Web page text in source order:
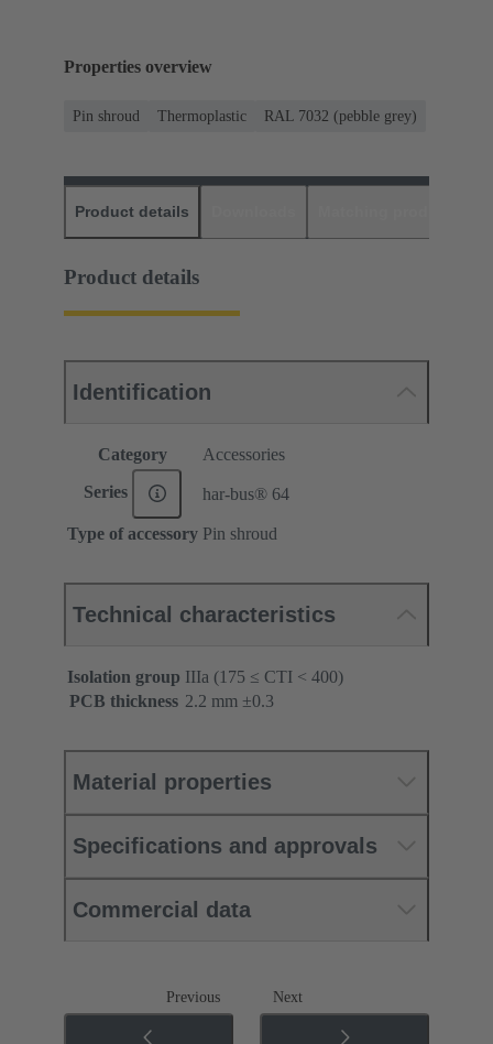
Properties overview
Pin shroud Thermoplastic RAL 7032 (pebble grey)
Product details
Product details
Identification
Category Accessories
Series har-bus® 64
Type of accessory Pin shroud
Technical characteristics
Isolation group IIIa (175 ≤ CTI < 400)
PCB thickness ‌2.2 mm ±0.3 ‌
Material properties
Specifications and approvals
Commercial data
Previous Next